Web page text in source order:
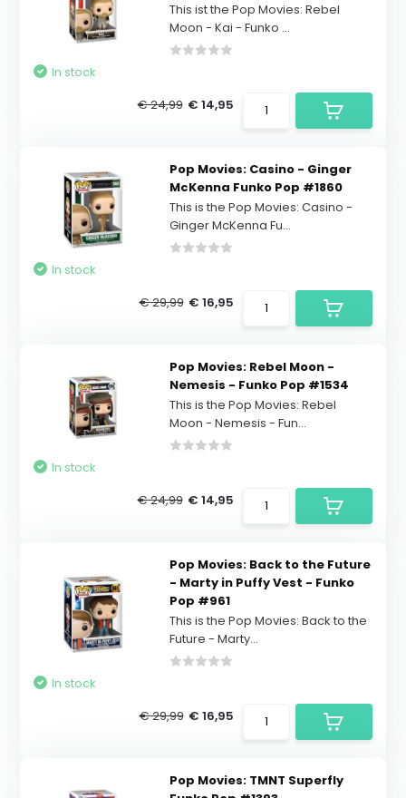
This ist the Pop Movies: Rebel
Moon - Kai - Funko ...
In stock
€ 24,99 € 14,95
Pop Movies: Casino - Ginger
McKenna Funko Pop #1860
This is the Pop Movies: Casino -
Ginger McKenna Fu...
In stock
€ 29,99 € 16,95
Pop Movies: Rebel Moon -
Nemesis - Funko Pop #1534
This is the Pop Movies: Rebel
Moon - Nemesis - Fun...
In stock
€ 24,99 € 14,95
Pop Movies: Back to the Future
- Marty in Puffy Vest - Funko
Pop #961
This is the Pop Movies: Back to the
Future - Marty...
In stock
€ 29,99 € 16,95
Pop Movies: TMNT Superfly